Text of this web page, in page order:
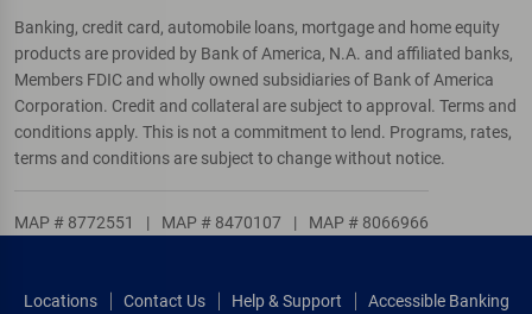
Banking, credit card, automobile loans, mortgage and home equity
products are provided by Bank of America, N.A. and affiliated banks,
Members FDIC and wholly owned subsidiaries of Bank of America
Corporation. Credit and collateral are subject to approval. Terms and
conditions apply. This is not a commitment to lend. Programs, rates,
terms and conditions are subject to change without notice.
MAP # 8772551 | MAP # 8470107 | MAP # 8066966
Locations Contact Us Help & Support Accessible Banking